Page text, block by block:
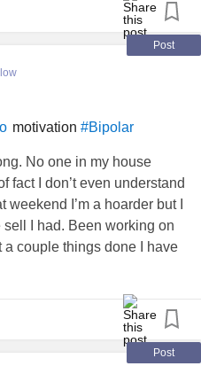
Post
motivation #Bipolar
No one in my house
fact I don’t even understand
I’m a hoarder but I
sell I had. Been working on
a couple things done I have
out of work. I just started
boyfriend that loves me
up but right now I guess
three days to clean up my
Post